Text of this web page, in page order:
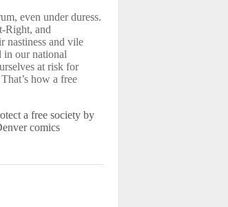
even under duress.
Right, and
nastiness and vile
in our national
at risk for
how a free
a free society by
comics